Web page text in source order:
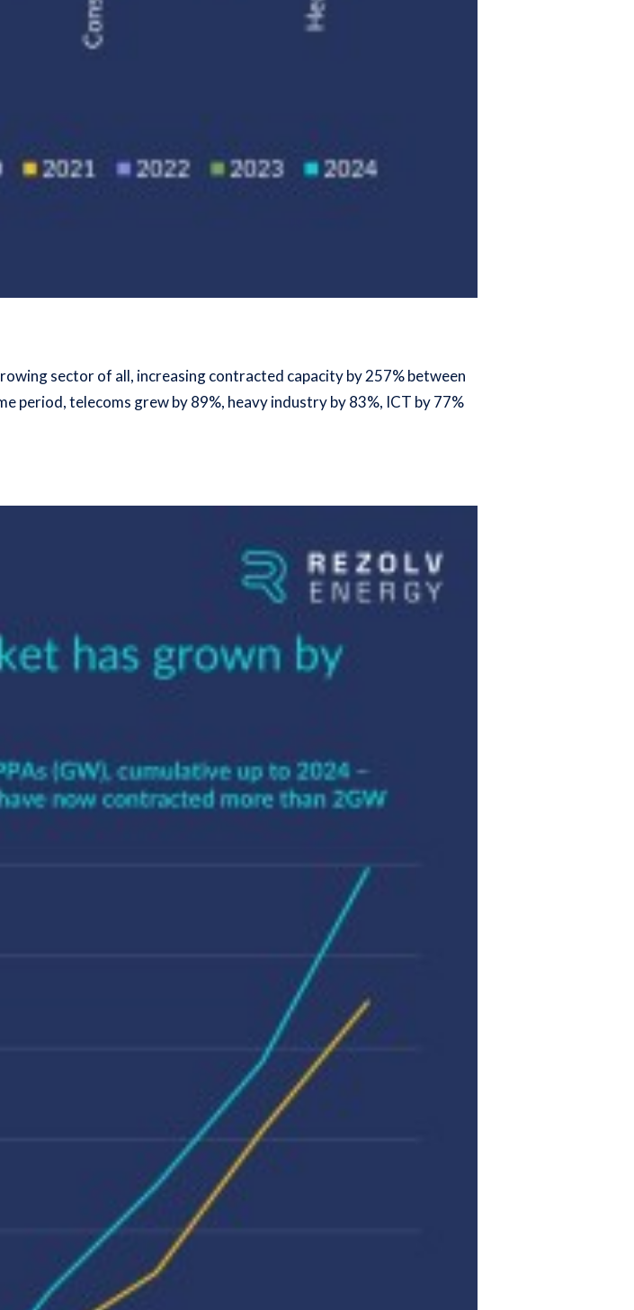
sector of all, increasing contracted capacity by 257% between
period, telecoms grew by 89%, heavy industry by 83%, ICT by 77%